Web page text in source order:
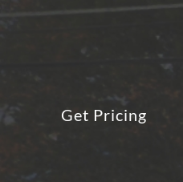
Get Pricing